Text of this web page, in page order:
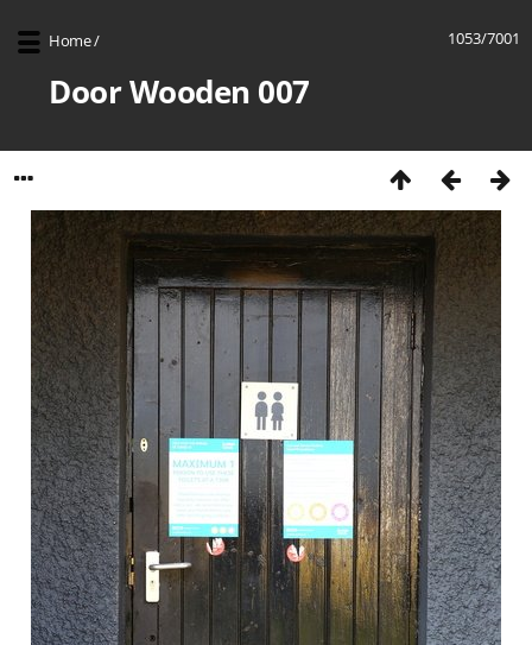
1053/7001
Home/
Door Wooden 007